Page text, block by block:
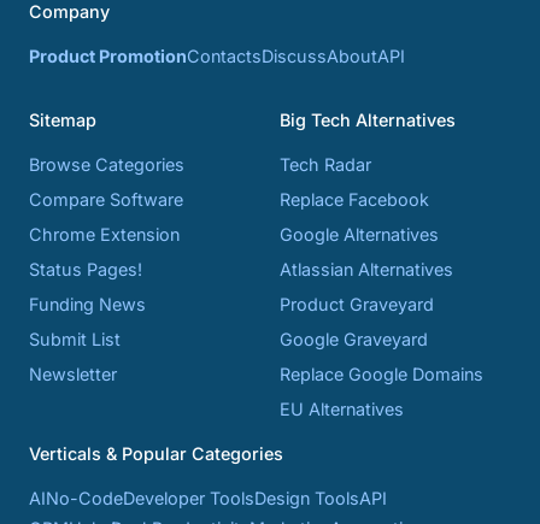
Company
Product PromotionContactsDiscussAboutAPI
Sitemap
Browse Categories
Compare Software
Chrome Extension
Status Pages!
Funding News
Submit List
Newsletter
Big Tech Alternatives
Tech Radar
Replace Facebook
Google Alternatives
Atlassian Alternatives
Product Graveyard
Google Graveyard
Replace Google Domains
EU Alternatives
Verticals & Popular Categories
AINo-CodeDeveloper ToolsDesign ToolsAPI